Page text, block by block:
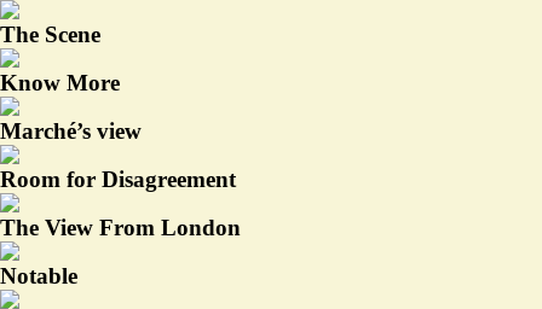
The Scene
Know More
Marché’s view
Room for Disagreement
The View From London
Notable